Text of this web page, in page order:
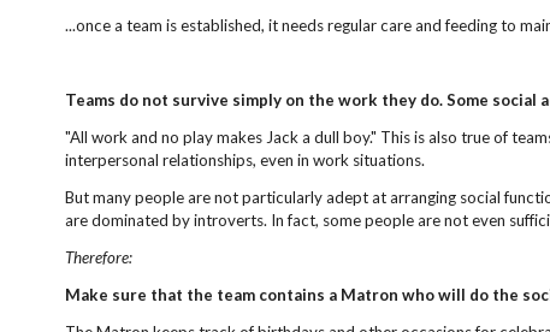
...once a team is established, it needs regular care and feeding to
Teams do not survive simply on the work they do. Some social
"All work and no play makes Jack a dull boy." This is also true of
interpersonal relationships, even in work situations.
But many people are not particularly adept at arranging social
are dominated by introverts. In fact, some people are not even
Therefore:
Make sure that the team contains a Matron who will do the